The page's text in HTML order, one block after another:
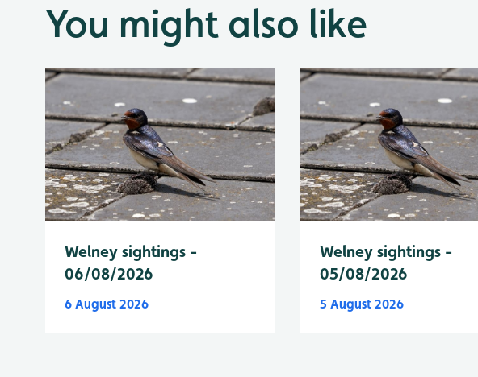
You might also like
Welney sightings -
06/08/2026
6 August 2026
Welney sightings -
05/08/2026
5 August 2026